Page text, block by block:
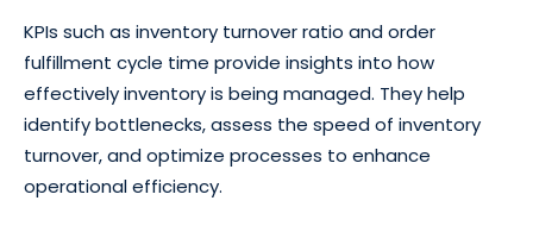
KPIs such as inventory turnover ratio and order
fulfillment cycle time provide insights into how
effectively inventory is being managed. They help
identify bottlenecks, assess the speed of inventory
turnover, and optimize processes to enhance
operational efficiency.